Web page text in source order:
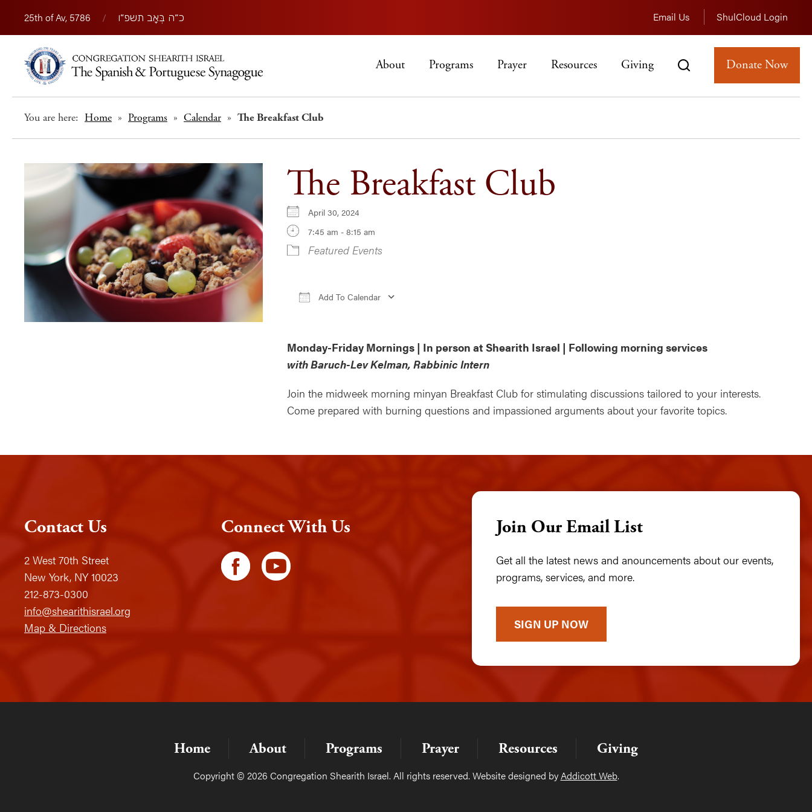
25th of Av, 5786 / כ״ה בְּאָב תשפ״ו Email Us ShulCloud Login
About Programs Prayer Resources Giving Donate Now
You are here: Home » Programs » Calendar » The Breakfast Club
The Breakfast Club
April 30, 2024
7:45 am - 8:15 am
Featured Events
Add To Calendar
Monday-Friday Mornings | In person at Shearith Israel | Following morning services
with Baruch-Lev Kelman, Rabbinic Intern
Join the midweek morning minyan Breakfast Club for stimulating discussions tailored to your interests.
Come prepared with burning questions and impassioned arguments about your favorite topics.
Contact Us
2 West 70th Street
New York, NY 10023
212-873-0300
info@shearithisrael.org
Map & Directions
Connect With Us Join Our Email List
Get all the latest news and anouncements about our events,
programs, services, and more.
SIGN UP NOW
Home About Programs Prayer Resources Giving
Copyright © 2026 Congregation Shearith Israel. All rights reserved. Website designed by Addicott Web.